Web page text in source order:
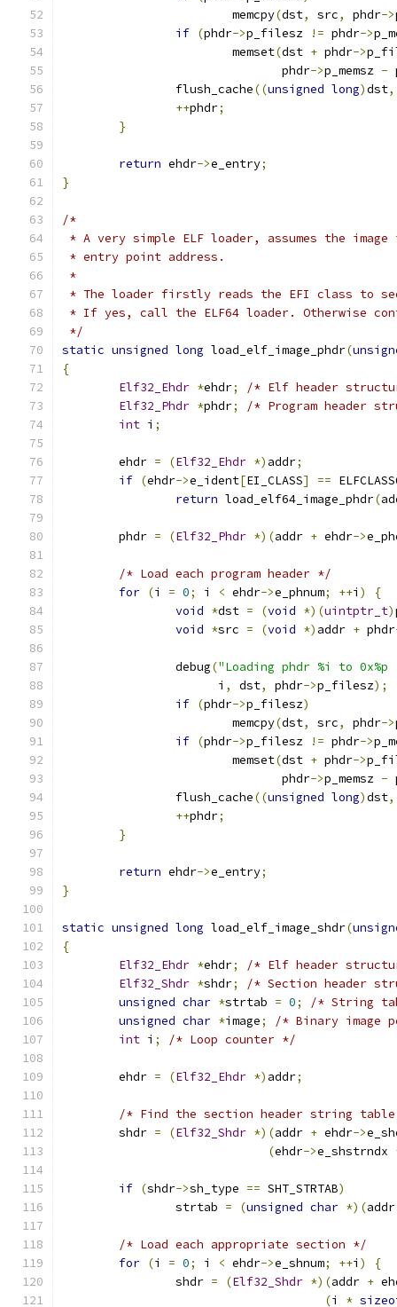
			memcpy
(dst, src, phdr->
if (phdr->p_filesz != phdr->
			memset
(dst + phdr->
			       phdr
->p_memsz -
		flush_cache
((unsigned long)dst,
++phdr;
}
return ehdr->e_entry;
}
/*
* A very simple ELF loader, assumes the
* entry point address.
*
* The loader firstly reads the EFI class to
* If yes, call the ELF64 loader. Otherwise
*/
static unsigned long load_elf_image_phdr(
{
Elf32_Ehdr *ehdr;
/* Elf header
Elf32_Phdr *phdr;
/* Program header
int i ;
	ehdr
= (Elf32_Ehdr *) addr;
if (ehdr->e_ident[EI_CLASS] ==
return load_elf64_image_phdr(
	phdr
= (Elf32_Phdr *)(addr + ehdr->
/* Load each program header */
for (i = 0; i < ehdr->e_phnum; ++i )
{
void *dst = (void *)(uintptr_t)
void *src = (void *) addr + phdr
		debug
("Loading phdr %i to
		      i
, dst, phdr->p_filesz);
if (phdr->p_filesz)
			memcpy
(dst, src, phdr->
if (phdr->p_filesz != phdr->
			memset
(dst + phdr->
			       phdr
->p_memsz -
		flush_cache
((unsigned long)dst,
++phdr;
}
return ehdr->e_entry;
}
static unsigned long load_elf_image_shdr(
{
Elf32_Ehdr *ehdr;
/* Elf header
Elf32_Shdr *shdr;
/* Section header
unsigned char *strtab = 0;
/* String
unsigned char *image;
/* Binary image
int i ; /* Loop counter */
	ehdr
= (Elf32_Ehdr *) addr;
/* Find the section header string
	shdr
= (Elf32_Shdr *)(addr + ehdr->
(ehdr->e_shstrndx
if (shdr->sh_type == SHT_STRTAB)
		strtab
= (unsigned char *)(
/* Load each appropriate section */
for (i = 0; i < ehdr->e_shnum; ++i )
{
		shdr
= (Elf32_Shdr *)(addr +
(i *